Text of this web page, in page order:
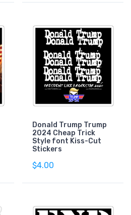
Donald Trump Trump
2024 Cheap Trick
Style font Kiss-Cut
Stickers
$4.00